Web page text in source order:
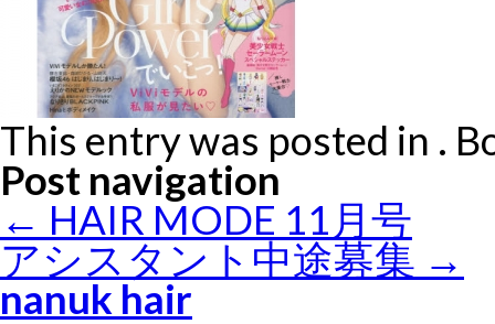
This entry was posted in .
Post navigation
← HAIR MODE 11月号
アシスタント中途募集 →
nanuk hair